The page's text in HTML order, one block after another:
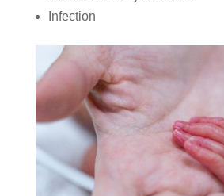
Infection